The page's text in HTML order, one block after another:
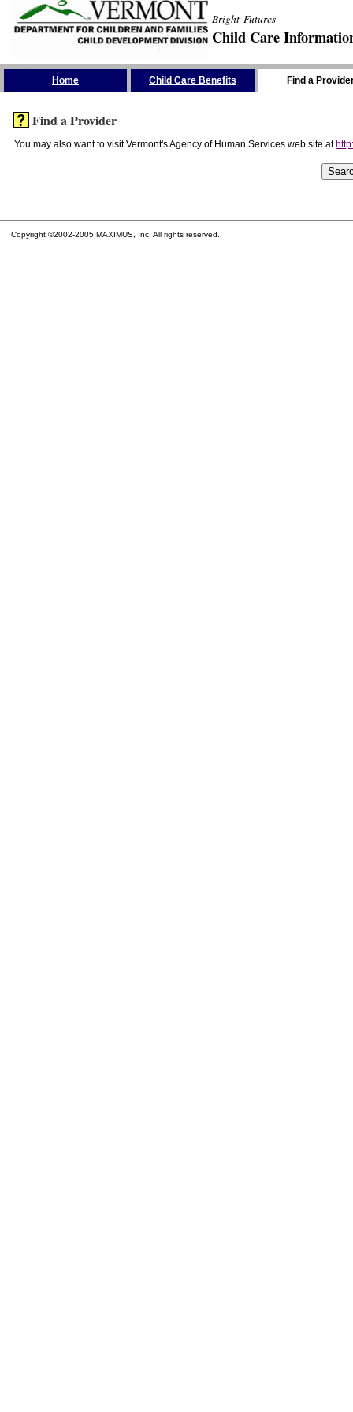
Bright Futures
Child Care
Home Child Care Benefits Find a
Find a Provider
You may also want to visit Vermont's Agency of Human Services web site at
Copyright ©2002-2005 MAXIMUS, Inc. All rights reserved.